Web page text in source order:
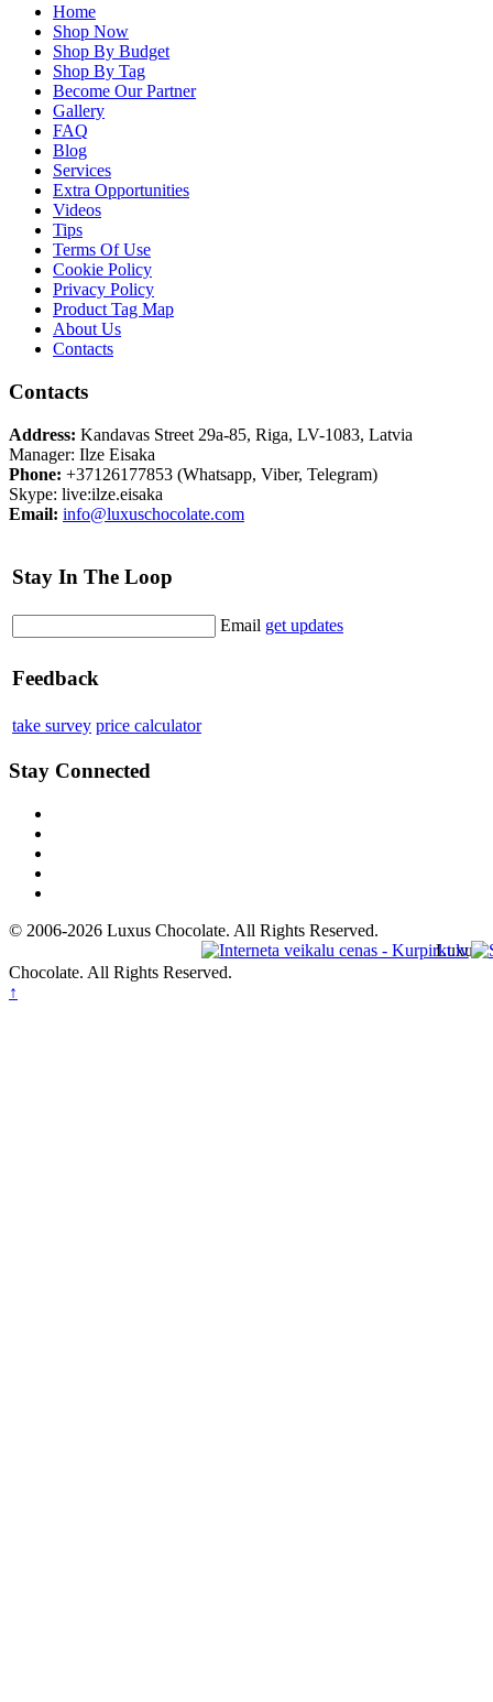
Home
Shop Now
Shop By Budget
Shop By Tag
Become Our Partner
Gallery
FAQ
Blog
Services
Extra Opportunities
Videos
Tips
Terms Of Use
Cookie Policy
Privacy Policy
Product Tag Map
About Us
Contacts
Contacts
Address: Kandavas Street 29a-85, Riga, LV-1083, Latvia
Manager: Ilze Eisaka
Phone: +37126177853 (Whatsapp, Viber, Telegram)
Skype: live:ilze.eisaka
Email: info@luxuschocolate.com
Stay In The Loop
Email get updates
Feedback
take survey price calculator
Stay Connected
© 2006-2026 Luxus Chocolate. All Rights Reserved.
Luxus
Chocolate. All Rights Reserved.
↑